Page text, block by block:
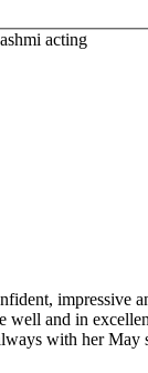
acting
impressive
well and in
with her May